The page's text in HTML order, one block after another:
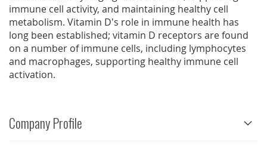
immune cell activity, and maintaining healthy cell
metabolism. Vitamin D's role in immune health has
long been established; vitamin D receptors are found
on a number of immune cells, including lymphocytes
and macrophages, supporting healthy immune cell
activation.
Company Profile